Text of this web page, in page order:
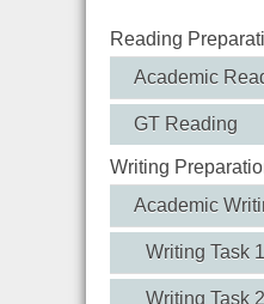
Reading
Academic
GT Reading
Writing
Academic
Writing Task 1
Writing Task 2